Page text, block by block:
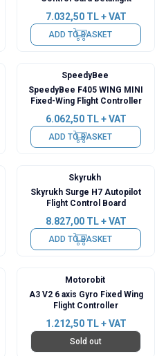
7.032,50TL + VAT
ADD TO BASKET
SpeedyBee
SpeedyBee F405 WING MINI
Fixed-Wing Flight Controller
6.062,50TL + VAT
ADD TO BASKET
Skyrukh
Skyrukh Surge H7 Autopilot
Flight Control Board
8.827,00TL + VAT
ADD TO BASKET
Motorobit
A3 V2 6 axis Gyro Fixed Wing
Flight Controller
1.212,50TL + VAT
Sold out